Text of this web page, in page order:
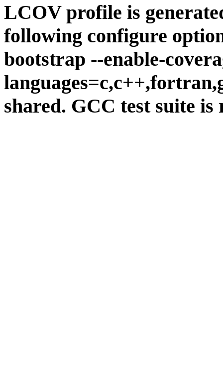
LCOV profile is
following configure
bootstrap --enable-
shared. GCC test suite